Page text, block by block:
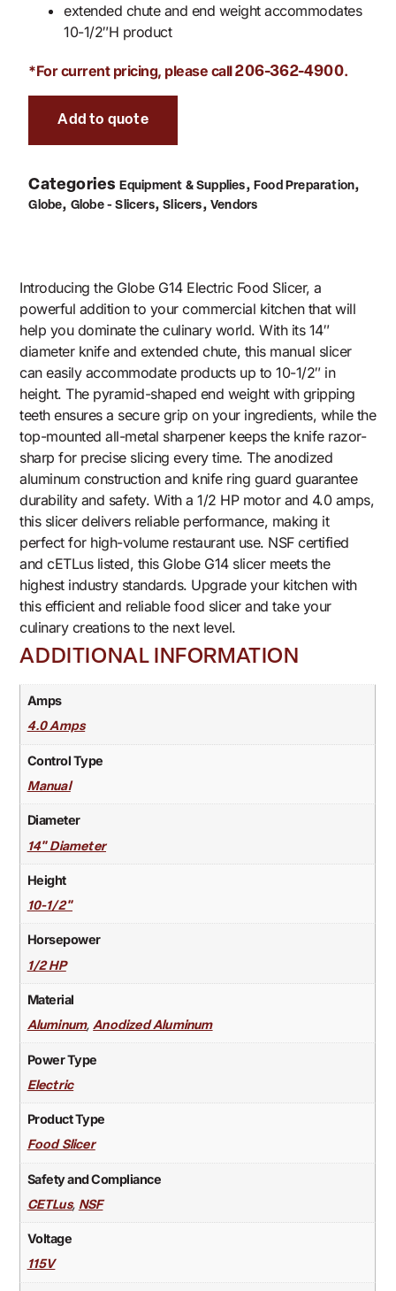
extended chute and end weight accommodates
10-1/2″H product
*For current pricing, please call206-362-4900.
Add to quote
Categories Equipment & Supplies, Food Preparation,
Globe, Globe - Slicers,Slicers,Vendors
Introducing the Globe G14 Electric Food Slicer, a
powerful addition to your commercial kitchen that will
help you dominate the culinary world. With its 14″
diameter knife and extended chute, this manual slicer
can easily accommodate products up to 10-1/2″ in
height. The pyramid-shaped end weight with gripping
teeth ensures a secure grip on your ingredients, while the
top-mounted all-metal sharpener keeps the knife razor-
sharp for precise slicing every time. The anodized
aluminum construction and knife ring guard guarantee
durability and safety. With a 1/2 HP motor and 4.0 amps,
this slicer delivers reliable performance, making it
perfect for high-volume restaurant use. NSF certified
and cETLus listed, this Globe G14 slicer meets the
highest industry standards. Upgrade your kitchen with
this efficient and reliable food slicer and take your
culinary creations to the next level.
ADDITIONAL INFORMATION
Amps
4.0 Amps
Control Type
Manual
Diameter
14" Diameter
Height
10-1/2"
Horsepower
1/2 HP
Material
Aluminum, Anodized Aluminum
Power Type
Electric
Product Type
Food Slicer
Safety and Compliance
CETLus, NSF
Voltage
115V